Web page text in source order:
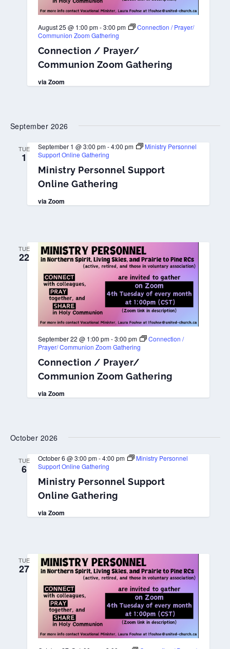
Connection / Prayer/
Communion Zoom Gathering
August 25 @ 1:00 pm-3:00 pm
Connection / Prayer/
Communion Zoom Gathering
via Zoom
September 2026
TUE
1
Ministry Personnel Support
Online Gathering
September 1 @ 3:00 pm-4:00 pm
Ministry Personnel
Support Online Gathering
via Zoom
TUE
22
Connection / Prayer/
Communion Zoom Gathering
September 22 @ 1:00 pm-3:00 pm
Connection /
Prayer/ Communion Zoom Gathering
via Zoom
October 2026
TUE
6
Ministry Personnel Support
Online Gathering
October 6 @ 3:00 pm-4:00 pm
Ministry Personnel
Support Online Gathering
via Zoom
TUE
27